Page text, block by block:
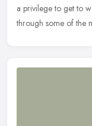
a privilege to get to
through some of the